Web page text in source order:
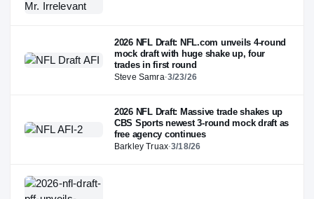
2026 NFL Draft: NFL.com unveils 4-round
mock draft with huge shake up, four
trades in first round
Steve Samra·3/23/26
2026 NFL Draft: Massive trade shakes up
CBS Sports newest 3-round mock draft as
free agency continues
Barkley Truax·3/18/26